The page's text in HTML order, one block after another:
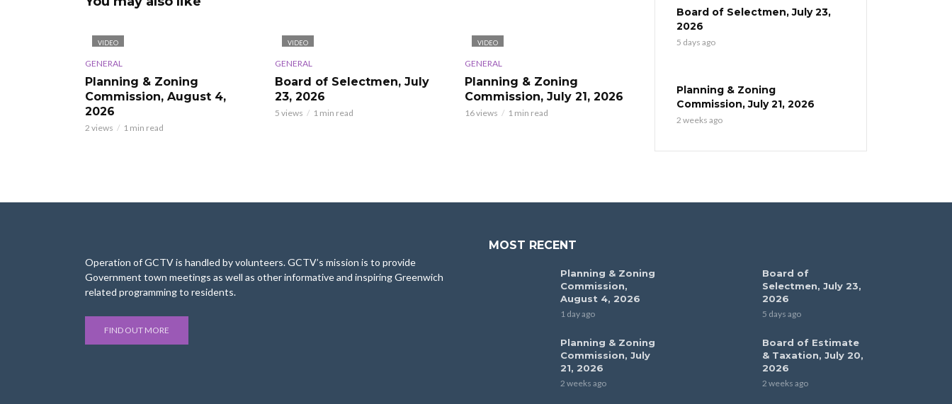
VIDEO
GENERAL
Planning & Zoning
Commission, August 4,
2026
2 views 1 min read
VIDEO
GENERAL
Board of Selectmen, July
23, 2026
5 views 1 min read
VIDEO
GENERAL
Planning & Zoning
Commission, July 21, 2026
16 views 1 min read
Board of Selectmen, July 23,
2026
5 days ago
Planning & Zoning
Commission, July 21, 2026
2 weeks ago
Operation of GCTV is handled by volunteers. GCTV’s mission is to provide
Government town meetings as well as other informative and inspiring Greenwich
related programming to residents.
FIND OUT MORE
MOST RECENT
Planning & Zoning
Commission,
August 4, 2026
1 day ago
Board of
Selectmen, July 23,
2026
5 days ago
Planning & Zoning
Commission, July
21, 2026
2 weeks ago
Board of Estimate
& Taxation, July 20,
2026
2 weeks ago